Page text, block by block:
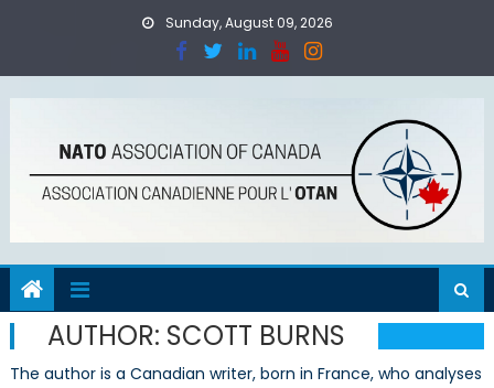
Sunday, August 09, 2026
AUTHOR: SCOTT BURNS
The author is a Canadian writer, born in France, who analyses